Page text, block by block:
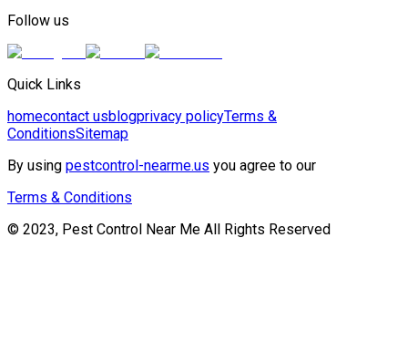
Follow us
Quick Links
homecontact usblogprivacy policyTerms &
ConditionsSitemap
By using pestcontrol-nearme.us you agree to our
Terms & Conditions
© 2023, Pest Control Near Me All Rights Reserved